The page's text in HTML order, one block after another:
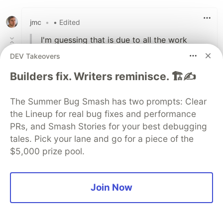
jmc • • Edited
I'm guessing that is due to all the work
JavaScript code that runs on the virtual
Maybe I'm misunderstanding you, but I would
assume that creating one temp array is
generally going to be faster than creating N
strings, for large N. And less memory, since the
strings will need O(n
more elegant, cleaner and often shorter
way.
DEV Takeovers
Builders fix. Writers reminisce. 🏗️✍️
The Summer Bug Smash has two prompts: Clear
the Lineup for real bug fixes and performance
PRs, and Smash Stories for your best debugging
tales. Pick your lane and go for a piece of the
$5,000 prize pool.
Join Now